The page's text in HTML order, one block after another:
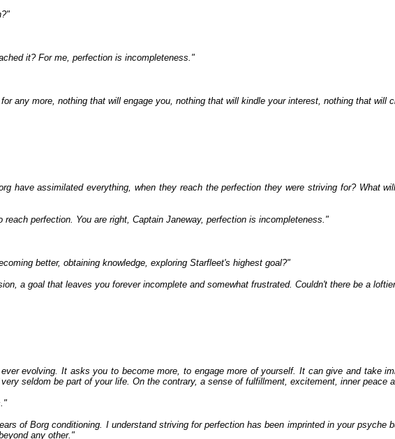
it? For me, perfection is incompleteness."
any more, nothing that will engage you, nothing that will kindle your interest, nothing that will
have assimilated everything, when they reach the perfection they were striving for? What
perfection. You are right, Captain Janeway, perfection is incompleteness."
better, obtaining knowledge, exploring Starfleet's highest goal?"
a goal that leaves you forever incomplete and somewhat frustrated. Couldn't there be a
evolving. It asks you to become more, to engage more of yourself. It can give and take
seldom be part of your life. On the contrary, a sense of fulfillment, excitement, inner peace
of Borg conditioning. I understand striving for perfection has been imprinted in your
any other."